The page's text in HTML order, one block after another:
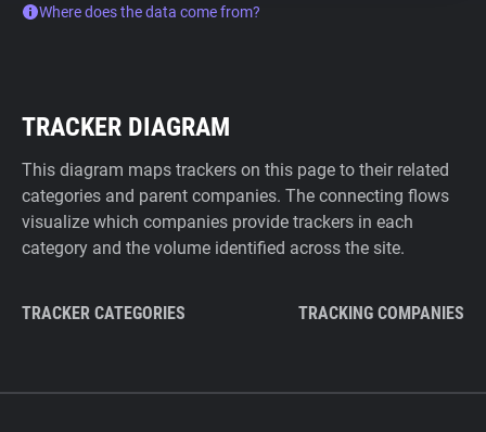
Where does the data come from?
TRACKER DIAGRAM
This diagram maps trackers on this page to their related
categories and parent companies. The connecting flows
visualize which companies provide trackers in each
category and the volume identified across the site.
TRACKER CATEGORIES TRACKING COMPANIES